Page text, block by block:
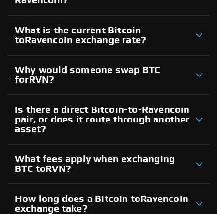
What is the current Bitcoin
toRavencoin exchange rate?
Why would someone swap BTC
forRVN?
Is there a direct Bitcoin-to-Ravencoin
pair, or does it route through another
asset?
What fees apply when exchanging
BTC toRVN?
How long does a Bitcoin toRavencoin
exchange take?